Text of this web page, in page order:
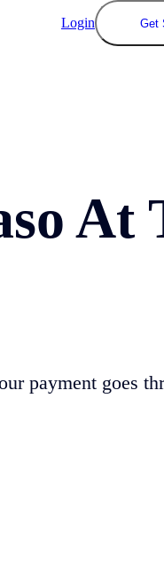
Login Get
At
payment goes